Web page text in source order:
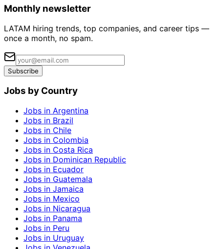
Monthly newsletter
LATAM hiring trends, top companies, and career tips —
once a month, no spam.
Subscribe
Jobs by Country
Jobs in Argentina
Jobs in Brazil
Jobs in Chile
Jobs in Colombia
Jobs in Costa Rica
Jobs in Dominican Republic
Jobs in Ecuador
Jobs in Guatemala
Jobs in Jamaica
Jobs in Mexico
Jobs in Nicaragua
Jobs in Panama
Jobs in Peru
Jobs in Uruguay